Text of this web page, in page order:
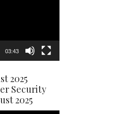
03:43
2025
Security
2025